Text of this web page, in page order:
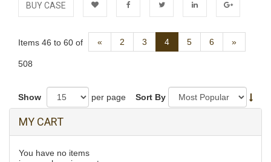
BUY CASE
Wishlist
Items 46 to 60 of
508
« Previous
2 3 4 5 6 »Next
Show per page Sort By
MY CART
You have no items